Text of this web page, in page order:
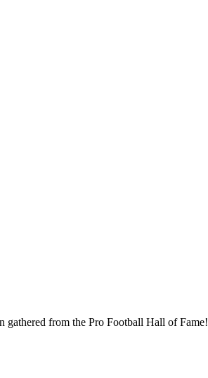
gathered from the Pro Football Hall of Fame!